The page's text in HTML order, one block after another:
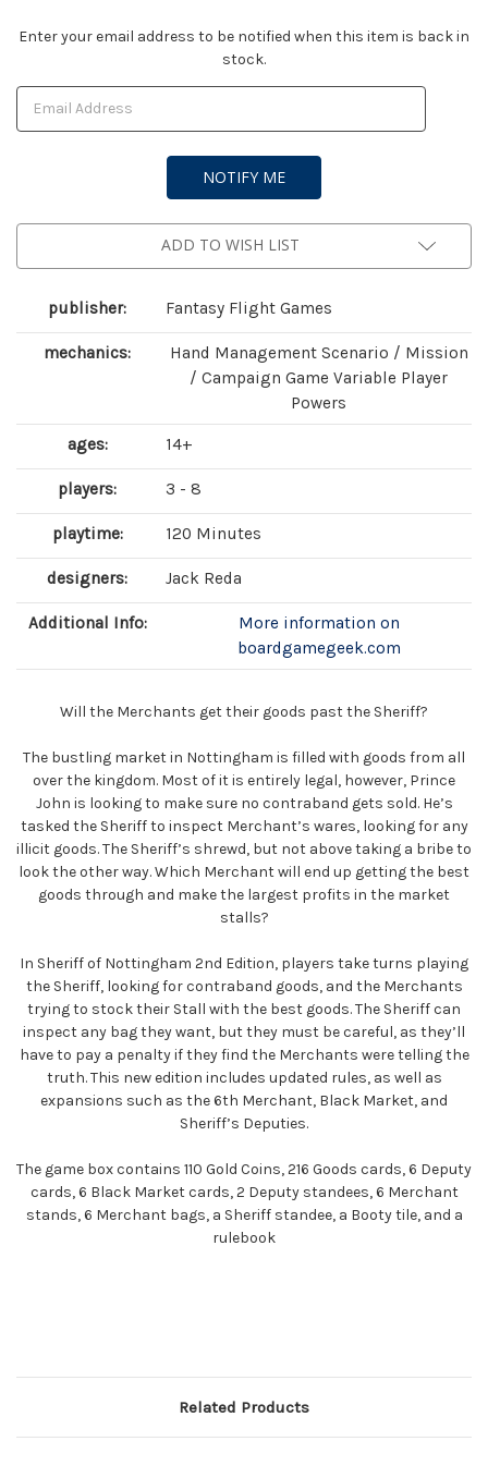
Current
Enter your email address to be notified when this item is back in
stock.
ADD TO WISH LIST
publisher: Fantasy Flight Games
mechanics:
Hand Management Scenario / Mission
/ Campaign Game Variable Player
Powers
ages: 14+
players: 3 - 8
playtime: 120 Minutes
designers: Jack Reda
Additional Info:
More information on
boardgamegeek.com
Will the Merchants get their goods past the Sheriff?
The bustling market in Nottingham is filled with goods from all
over the kingdom. Most of it is entirely legal, however, Prince
John is looking to make sure no contraband gets sold. He’s
tasked the Sheriff to inspect Merchant’s wares, looking for any
illicit goods. The Sheriff’s shrewd, but not above taking a bribe to
look the other way. Which Merchant will end up getting the best
goods through and make the largest profits in the market
stalls?
In Sheriff of Nottingham 2nd Edition, players take turns playing
the Sheriff, looking for contraband goods, and the Merchants
trying to stock their Stall with the best goods. The Sheriff can
inspect any bag they want, but they must be careful, as they’ll
have to pay a penalty if they find the Merchants were telling the
truth. This new edition includes updated rules, as well as
expansions such as the 6th Merchant, Black Market, and
Sheriff’s Deputies.
The game box contains 110 Gold Coins, 216 Goods cards, 6 Deputy
cards, 6 Black Market cards, 2 Deputy standees, 6 Merchant
stands, 6 Merchant bags, a Sheriff standee, a Booty tile, and a
rulebook
Related Products